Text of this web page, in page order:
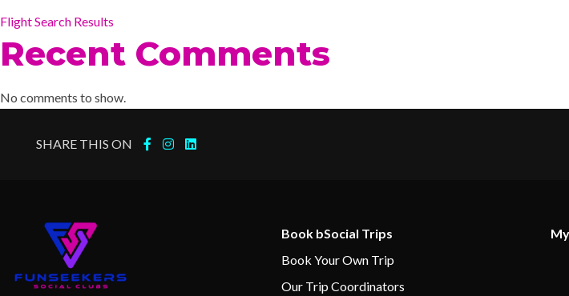
Flight Search Results
Recent Comments
No comments to show.
SHARE THIS ON
Book bSocial Trips
Book Your Own Trip
Our Trip Coordinators